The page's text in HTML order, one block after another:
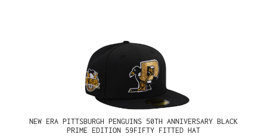
NEW ERA PITTSBURGH PENGUINS 50TH ANNIVERSARY BLACK
PRIME EDITION 59FIFTY FITTED HAT